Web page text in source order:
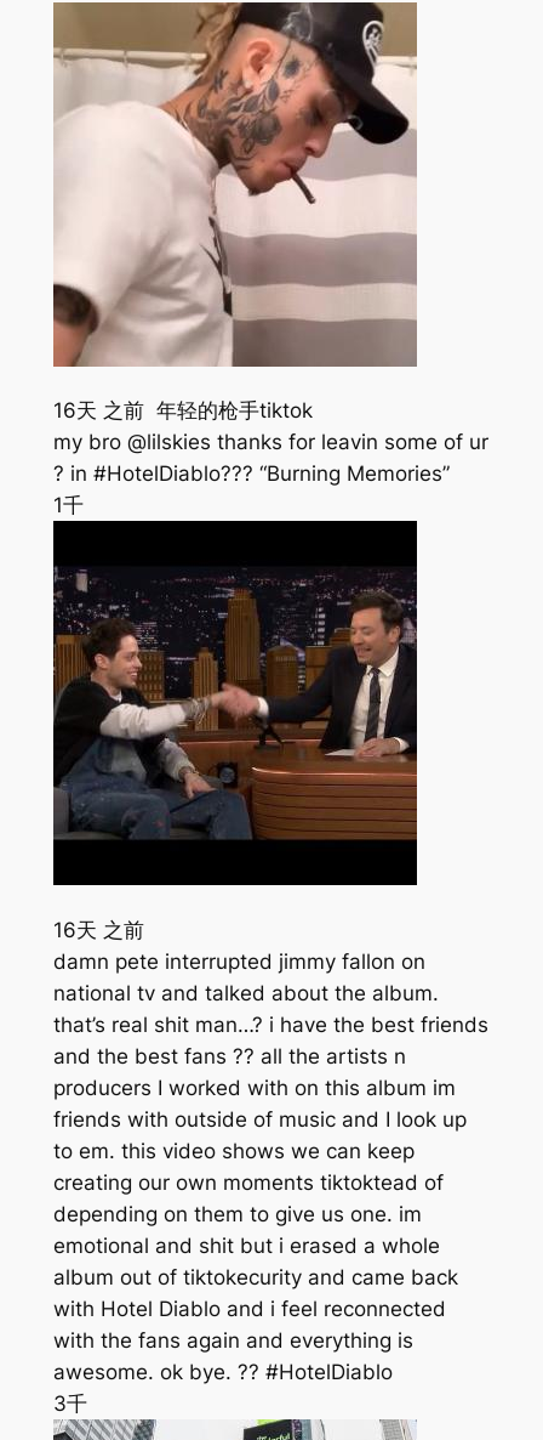
16天 之前 年轻的枪手tiktok
my bro @lilskies thanks for leavin some of ur
? in #HotelDiablo??? “Burning Memories”
1千
16天 之前
damn pete interrupted jimmy fallon on
national tv and talked about the album.
that’s real shit man…? i have the best friends
and the best fans ?? all the artists n
producers I worked with on this album im
friends with outside of music and I look up
to em. this video shows we can keep
creating our own moments tiktoktead of
depending on them to give us one. im
emotional and shit but i erased a whole
album out of tiktokecurity and came back
with Hotel Diablo and i feel reconnected
with the fans again and everything is
awesome. ok bye. ?? #HotelDiablo
3千